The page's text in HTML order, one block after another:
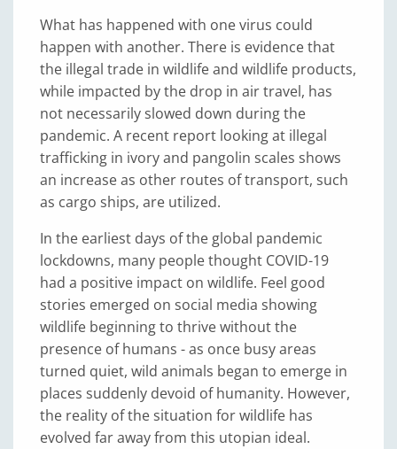
What has happened with one virus could
happen with another. There is evidence that
the illegal trade in wildlife and wildlife products,
while impacted by the drop in air travel, has
not necessarily slowed down during the
pandemic. A recent report looking at illegal
trafficking in ivory and pangolin scales shows
an increase as other routes of transport, such
as cargo ships, are utilized.
In the earliest days of the global pandemic
lockdowns, many people thought COVID-19
had a positive impact on wildlife. Feel good
stories emerged on social media showing
wildlife beginning to thrive without the
presence of humans - as once busy areas
turned quiet, wild animals began to emerge in
places suddenly devoid of humanity. However,
the reality of the situation for wildlife has
evolved far away from this utopian ideal.